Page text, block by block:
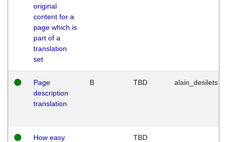
original
content for a
page which is
part of a
translation
set
Page
description
translation
B TBD alain_desilets
How easy
TBD